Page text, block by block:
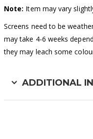
Note: Item may vary
Screens need to be
may take 4-6 weeks
they may leach some
ADDITIONAL